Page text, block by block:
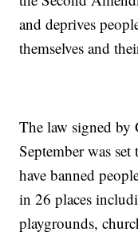
and deprives
themselves and
The law signed by
September was
have banned
in 26 places
playgrounds,